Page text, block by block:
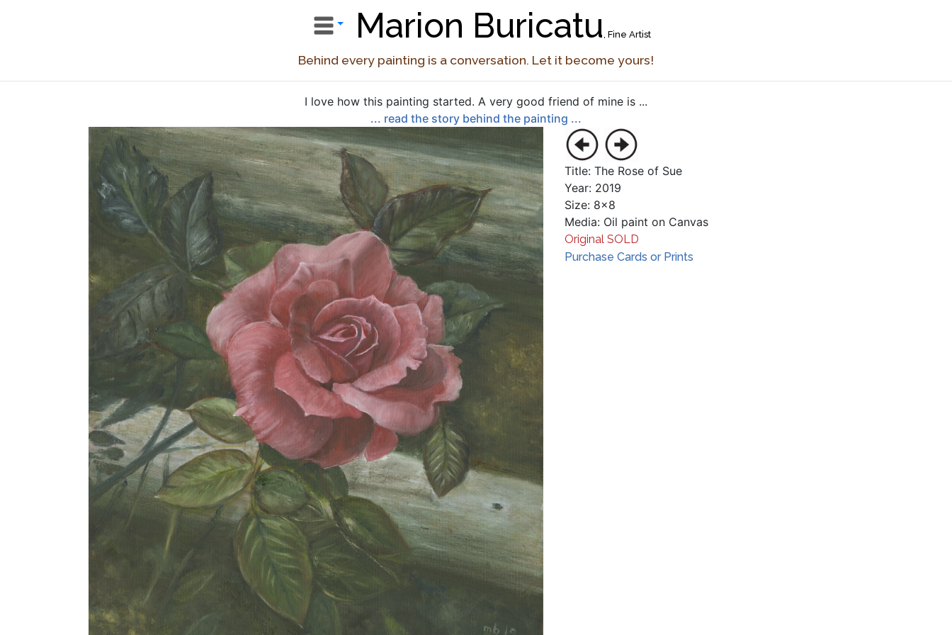
Marion Buricatu, Fine Artist
Behind every painting is a conversation. Let it become yours!
I love how this painting started. A very good friend of mine is ...
... read the story behind the painting ...
Title: The Rose of Sue
Year: 2019
Size: 8x8
Media: Oil paint on Canvas
Original SOLD
Purchase Cards or Prints